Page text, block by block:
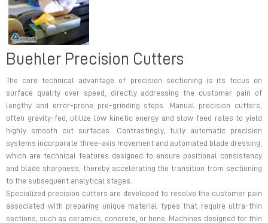
Buehler Precision Cutters
The core technical advantage of precision sectioning is its focus on
surface quality over speed, directly addressing the customer pain of
lengthy and error-prone pre-grinding steps. Manual precision cutters,
often gravity-fed, utilize low kinetic energy and slow feed rates to yield
highly smooth cut surfaces. Contrastingly, fully automatic precision
systems incorporate three-axis movement and automated blade dressing,
which are technical features designed to ensure positional consistency
and blade sharpness, thereby accelerating the transition from sectioning
to the subsequent analytical stages.
Specialized precision cutters are developed to resolve the customer pain
associated with preparing unique material types that require ultra-thin
sections, such as ceramics, concrete, or bone. Machines designed for thin